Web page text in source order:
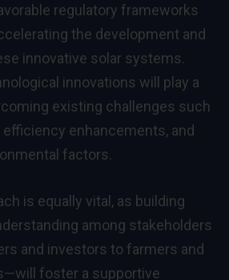
regulatory frameworks
the development and
innovative solar systems.
innovations will play a
existing challenges such
enhancements, and
factors.
is equally vital, as building
among stakeholders
and investors to farmers and
foster a supportive